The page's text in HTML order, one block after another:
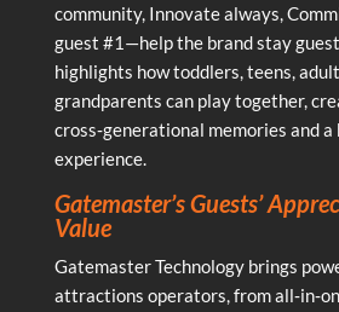
community, Innovate always,
guest #1—help the brand stay
highlights how toddlers, teens,
grandparents can play together,
cross‑generational memories and
experience.
Gatemaster’s Guests’
Value
Gatemaster Technology brings
attractions operators, from